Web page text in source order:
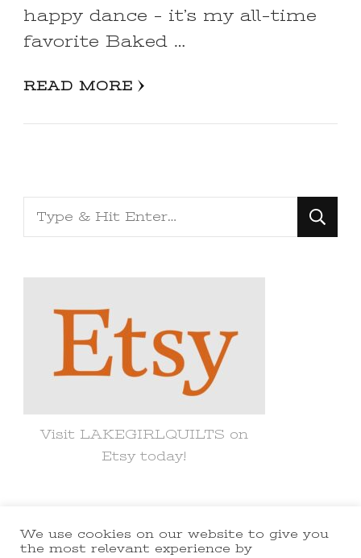
happy dance – it’s my all-time
favorite Baked …
READ MORE
Looking
for
Visit LAKEGIRLQUILTS on
Etsy today!
© Copyright 2021 lakegirlquilts. All
We use cookies on our website to give you
the most relevant experience by